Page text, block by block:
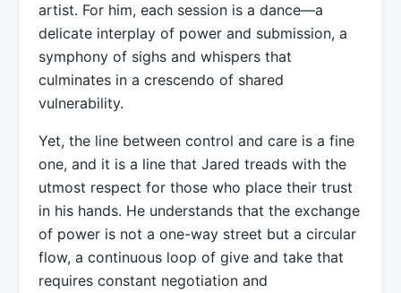
artist. For him, each session is a dance—a
delicate interplay of power and submission, a
symphony of sighs and whispers that
culminates in a crescendo of shared
vulnerability.
Yet, the line between control and care is a fine
one, and it is a line that Jared treads with the
utmost respect for those who place their trust
in his hands. He understands that the exchange
of power is not a one-way street but a circular
flow, a continuous loop of give and take that
requires constant negotiation and